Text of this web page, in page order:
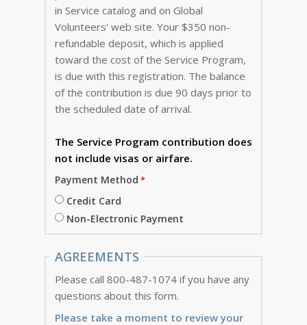
in Service catalog and on Global
Volunteers' web site. Your $350 non-
refundable deposit, which is applied
toward the cost of the Service Program,
is due with this registration. The balance
of the contribution is due 90 days prior to
the scheduled date of arrival.
The Service Program contribution does
not include visas or airfare.
Payment Method
Credit Card
Non-Electronic Payment
AGREEMENTS
Please call 800-487-1074 if you have any
questions about this form.
Please take a moment to review your